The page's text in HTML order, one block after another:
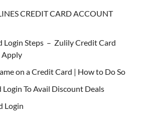
CREDIT CARD ACCOUNT
Login Steps – Zulily Credit Card
Apply
on a Credit Card | How to Do So
Login To Avail Discount Deals
Login